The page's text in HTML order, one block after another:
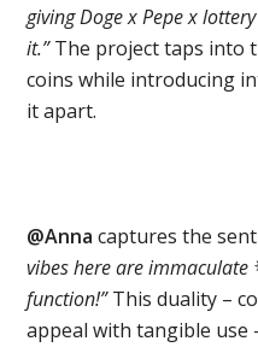
giving Doge x Pepe x
it.”The project taps into
coins while introducing
it apart.
@Annacaptures the
vibes here are immaculate
function!”This duality –
appeal with tangible use